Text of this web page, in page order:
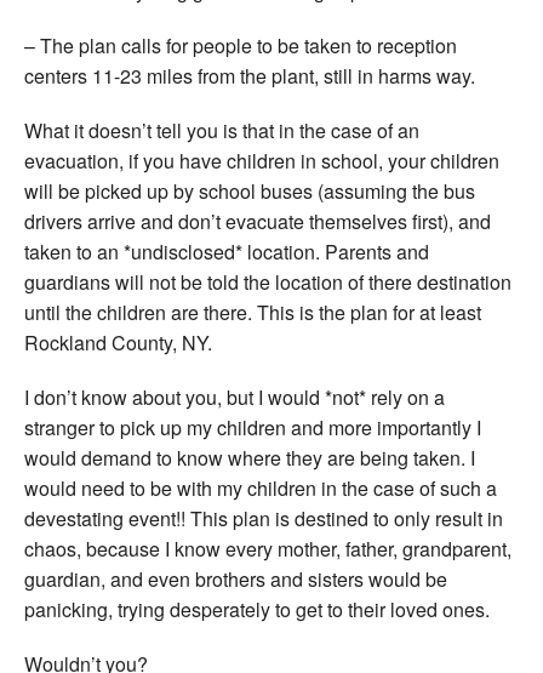
– The plan calls for people to be taken to reception
centers 11-23 miles from the plant, still in harms way.
What it doesn’t tell you is that in the case of an
evacuation, if you have children in school, your children
will be picked up by school buses (assuming the bus
drivers arrive and don’t evacuate themselves first), and
taken to an *undisclosed* location. Parents and
guardians will not be told the location of there destination
until the children are there. This is the plan for at least
Rockland County, NY.
I don’t know about you, but I would *not* rely on a
stranger to pick up my children and more importantly I
would demand to know where they are being taken. I
would need to be with my children in the case of such a
devestating event!! This plan is destined to only result in
chaos, because I know every mother, father, grandparent,
guardian, and even brothers and sisters would be
panicking, trying desperately to get to their loved ones.
Wouldn’t you?